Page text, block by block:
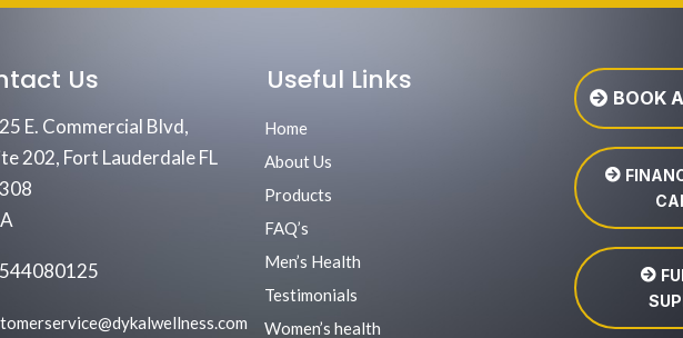
Us
E. Commercial Blvd,
202, Fort Lauderdale FL
Useful Links
Home
About Us
Products
FAQ’s
Men’s Health
Testimonials
Women’s health
BOOK